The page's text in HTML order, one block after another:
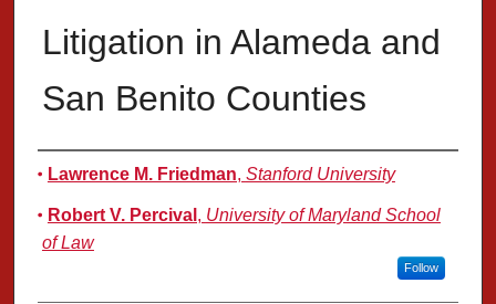
Litigation in Alameda and
San Benito Counties
Authors
Lawrence M. Friedman, Stanford University
Robert V. Percival , University of Maryland School
of Law
Follow